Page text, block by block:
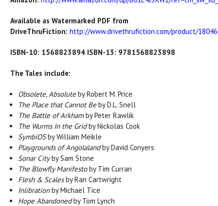
Available as Watermarked PDF from
DriveThruFiction: http://www.drivethrufiction.com/product/
ISBN-10: 1568823894 ISBN-13: 9781568823898
The Tales include:
Obsolete, Absoluteby Robert M. Price
The Place that Cannot Beby D.L. Snell
The Battle of Arkhamby Peter Rawlik
The Wurms In the Gridby Nickolas Cook
SymbiOSby William Meikle
Playgrounds of Angolalandby David Conyers
Sonar Cityby Sam Stone
The Blowfly Manifestoby Tim Curran
Flesh & Scalesby Ran Cartwright
Inlibrationby Michael Tice
Hope Abandonedby Tom Lynch